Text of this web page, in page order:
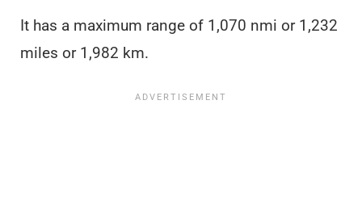
It has a maximum range of 1,070 nmi or 1,232
miles or 1,982 km.